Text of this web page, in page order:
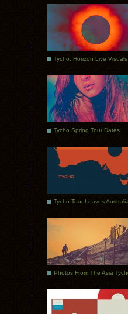
Tycho: Horizon Live Visuals
Tycho Spring Tour Dates